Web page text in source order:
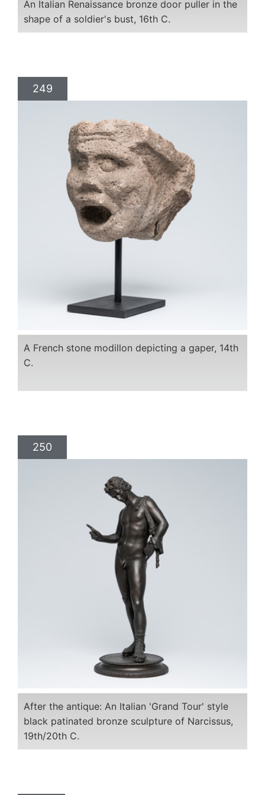
An Italian Renaissance bronze door puller in the
shape of a soldier's bust, 16th C.
249
A French stone modillon depicting a gaper, 14th
C.
250
After the antique: An Italian 'Grand Tour' style
black patinated bronze sculpture of Narcissus,
19th/20th C.